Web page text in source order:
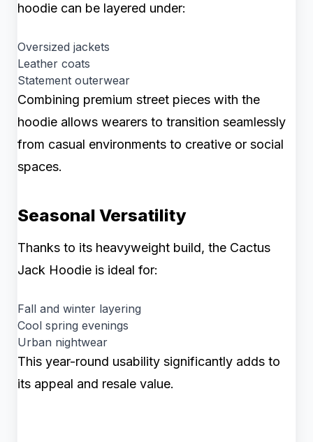
hoodie can be layered under:
Oversized jackets
Leather coats
Statement outerwear
Combining premium street pieces with the
hoodie allows wearers to transition seamlessly
from casual environments to creative or social
spaces.
Seasonal Versatility
Thanks to its heavyweight build, the Cactus
Jack Hoodie is ideal for:
Fall and winter layering
Cool spring evenings
Urban nightwear
This year-round usability significantly adds to
its appeal and resale value.